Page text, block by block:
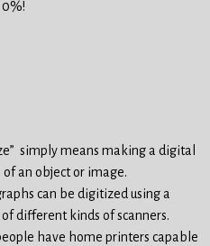
simply means making a digital
of an object or image.
can be digitized using a
different kinds of scanners.
have home printers capable